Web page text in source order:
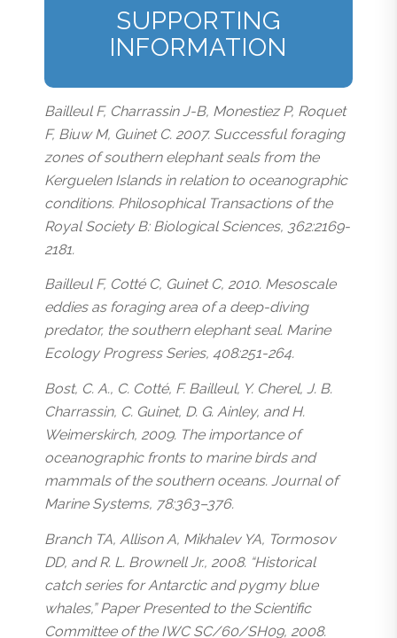
SUPPORTING
INFORMATION
Bailleul F, Charrassin J-B, Monestiez P, Roquet
F, Biuw M, Guinet C. 2007. Successful foraging
zones of southern elephant seals from the
Kerguelen Islands in relation to oceanographic
conditions. Philosophical Transactions of the
Royal Society B: Biological Sciences, 362:2169-
2181.
Bailleul F, Cotté C, Guinet C, 2010. Mesoscale
eddies as foraging area of a deep-diving
predator, the southern elephant seal. Marine
Ecology Progress Series, 408:251-264.
Bost, C. A., C. Cotté, F. Bailleul, Y. Cherel, J. B.
Charrassin, C. Guinet, D. G. Ainley, and H.
Weimerskirch, 2009. The importance of
oceanographic fronts to marine birds and
mammals of the southern oceans. Journal of
Marine Systems, 78:363–376.
Branch TA, Allison A, Mikhalev YA, Tormosov
DD, and R. L. Brownell Jr., 2008. “Historical
catch series for Antarctic and pygmy blue
whales,” Paper Presented to the Scientific
Committee of the IWC SC/60/SH09, 2008.